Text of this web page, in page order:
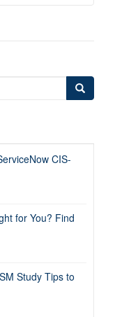
CIS-
for You? Find
Study Tips to